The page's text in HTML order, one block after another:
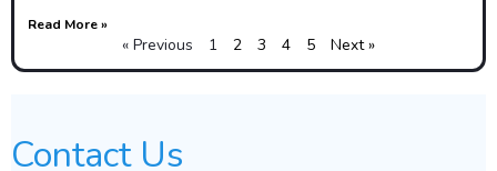
This gendered perspective also
considers how traditional
security. Feminist theorists argue
Read More »
« Previous 1 2 3 4 5 Next »
Contact Us